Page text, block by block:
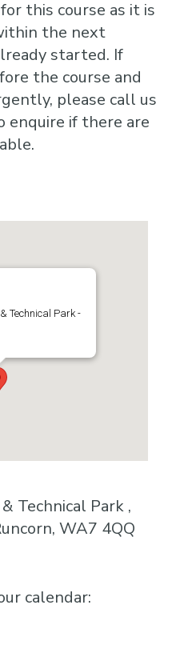
this course as it is
the next
started. If
the course and
please call us
enquire if there are
Technical Park -
Technical Park ,
WA7 4QQ
calendar: